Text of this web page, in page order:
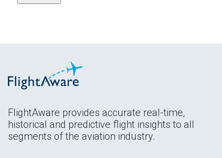
FlightAware provides accurate real-time,
historical and predictive flight insights to all
segments of the aviation industry.